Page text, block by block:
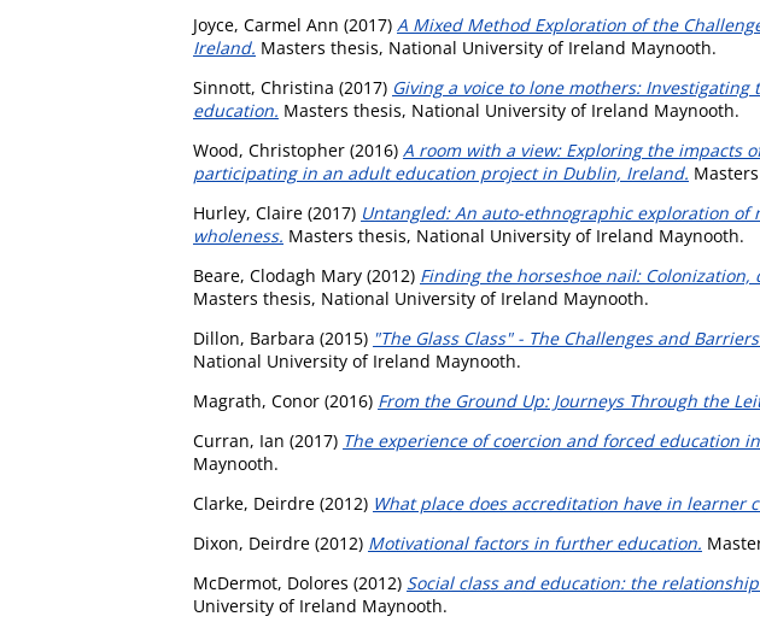
Joyce, Carmel Ann (2017) A Mixed Method Exploration of the
Ireland. Masters thesis, National University of Ireland Maynooth.
Sinnott, Christina (2017) Giving a voice to lone mothers:
education. Masters thesis, National University of Ireland Maynooth.
Wood, Christopher (2016) A room with a view: Exploring the impacts
participating in an adult education project in Dublin, Ireland.
Hurley, Claire (2017) Untangled: An auto-ethnographic exploration
wholeness. Masters thesis, National University of Ireland Maynooth.
Beare, Clodagh Mary (2012) Finding the horseshoe nail:
Masters thesis, National University of Ireland Maynooth.
Dillon, Barbara (2015) "The Glass Class" - The Challenges and
National University of Ireland Maynooth.
Magrath, Conor (2016) From the Ground Up: Journeys Through the
Curran, Ian (2017) The experience of coercion and forced education
Maynooth.
Clarke, Deirdre (2012) What place does accreditation have in learner
Dixon, Deirdre (2012) Motivational factors in further education.
McDermot, Dolores (2012) Social class and education: the
University of Ireland Maynooth.